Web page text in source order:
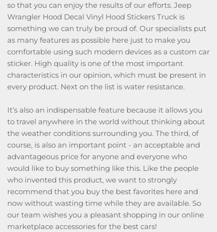
so that you can enjoy the results of our efforts. Jeep
Wrangler Hood Decal Vinyl Hood Stickers Truck is
something we can truly be proud of. Our specialists put
as many features as possible here just to make you
comfortable using such modern devices as a custom car
sticker. High quality is one of the most important
characteristics in our opinion, which must be present in
every product. Next on the list is water resistance.
It’s also an indispensable feature because it allows you
to travel anywhere in the world without thinking about
the weather conditions surrounding you. The third, of
course, is also an important point - an acceptable and
advantageous price for anyone and everyone who
would like to buy something like this. Like the people
who invented this product, we want to strongly
recommend that you buy the best favorites here and
now without wasting time while they are available. So
our team wishes you a pleasant shopping in our online
marketplace accessories for the best cars!